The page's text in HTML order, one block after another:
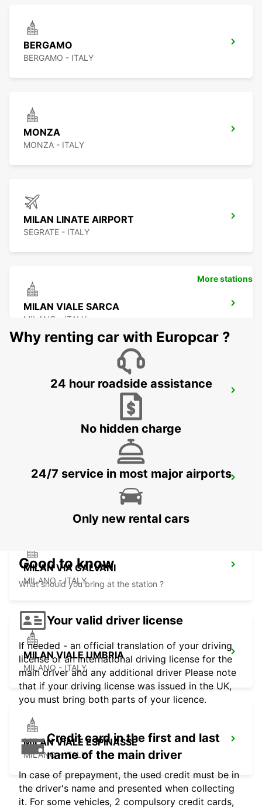
BERGAMO
BERGAMO - ITALY
MONZA
MONZA - ITALY
MILAN LINATE AIRPORT
SEGRATE - ITALY
MILAN VIALE SARCA
MILANO - ITALY
LODI
MILAN VIA GALVANI
MILANO - ITALY
MILAN VIALE UMBRIA
MILANO - ITALY
MILAN VIALE ESPINASSE
MILANO - ITALY
More stations
Why renting car with Europcar ?
24 hour roadside assistance
No hidden charge
24/7 service in most major airports
Only new rental cars
Good to know
What should you bring at the station ?
Your valid driver license
If needed - an official translation of your driving
license or an international driving license for the
main driver and any additional driver Please note
that if your driving license was issued in the UK,
you must bring both parts of your licence.
Credit card in the first and last
name of the main driver
In case of prepayment, the used credit must be in
the driver's name and presented when collecting
it. For some vehicles, 2 compulsory credit cards,